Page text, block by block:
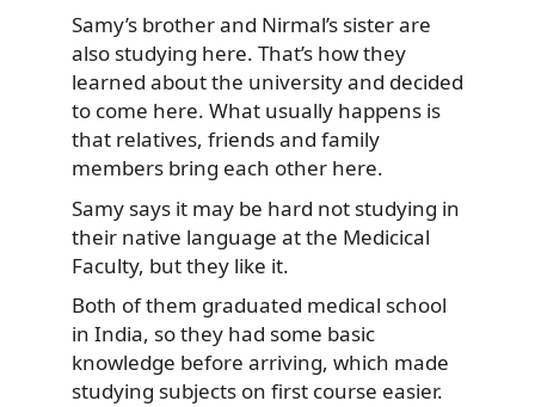
Samy’s brother and Nirmal’s sister are
also studying here. That’s how they
learned about the university and decided
to come here. What usually happens is
that relatives, friends and family
members bring each other here.
Samy says it may be hard not studying in
their native language at the Medicical
Faculty, but they like it.
Both of them graduated medical school
in India, so they had some basic
knowledge before arriving, which made
studying subjects on first course easier.